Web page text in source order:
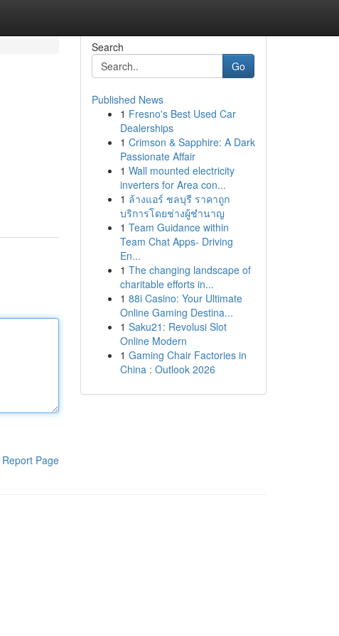
Report Page
Search
Go
Published News
1 Fresno's Best Used Car
Dealerships
1 Crimson & Sapphire: A Dark
Passionate Affair
1 Wall mounted electricity
inverters for Area con...
1 ล้างแอร์ ชลบุรี ราคาถูก
บริการโดยช่างผู้ชำนาญ
1 Team Guidance within
Team Chat Apps- Driving
En...
1 The changing landscape of
charitable efforts in...
1 88i Casino: Your Ultimate
Online Gaming Destina...
1 Saku21: Revolusi Slot
Online Modern
1 Gaming Chair Factories in
China : Outlook 2026